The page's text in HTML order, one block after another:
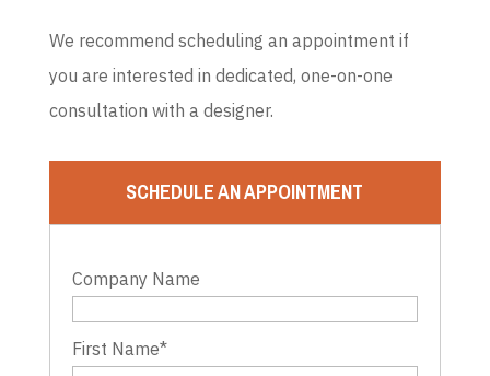
We recommend scheduling an appointment if
you are interested in dedicated, one-on-one
consultation with a designer.
SCHEDULE AN APPOINTMENT
Company Name
First Name*